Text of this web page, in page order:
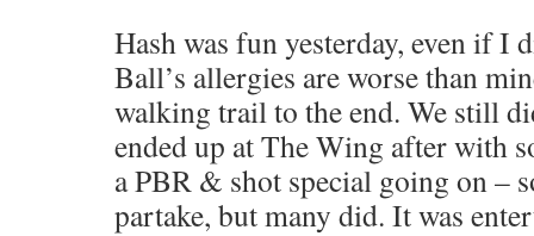
Hash was fun yesterday, even if I
Ball’s allergies are worse than
walking trail to the end. We still
ended up at The Wing after with
a PBR & shot special going on –
partake, but many did. It was